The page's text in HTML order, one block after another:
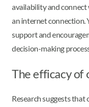
availability and
an internet connection.
support and
decision-making
The efficacy of
Research suggests that